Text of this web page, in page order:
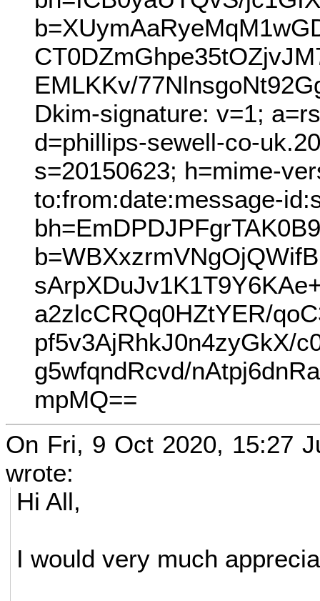
EMLKKv/
Dkim-signature: v=1;
d=phillips-sewell-co-
s=20150623; h=mime-
to:from:date:message-
a2zlcCRQq0HZtYER/
pf5v3AjRhkJ0n4zyGkX/
g5wfqndRcvd/
mpMQ==
On Fri, 9 Oct 2020, 15:27
wrote:
Hi All,
I would very much